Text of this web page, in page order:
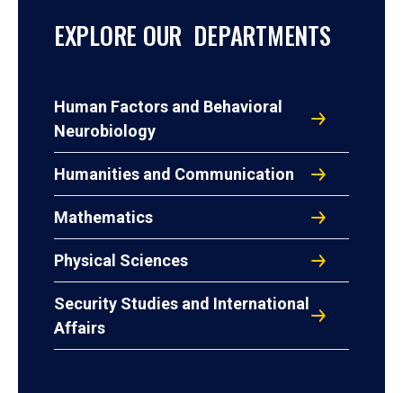
EXPLORE OUR DEPARTMENTS
Human Factors and Behavioral
Neurobiology
Humanities and Communication
Mathematics
Physical Sciences
Security Studies and International
Affairs